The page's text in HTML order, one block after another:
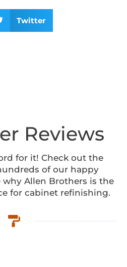
Twitter
Reviews
for it! Check out the
of our happy
why Allen Brothers is the
for cabinet refinishing.